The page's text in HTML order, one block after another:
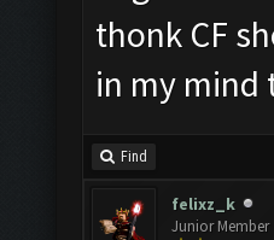
thonk CF
in my mind
Find
felixz_k
Junior Member